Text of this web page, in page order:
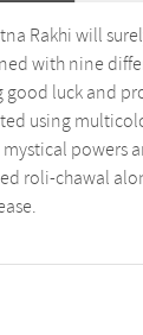
Rakhi will
with nine
luck and
using
powers
roli-chawal